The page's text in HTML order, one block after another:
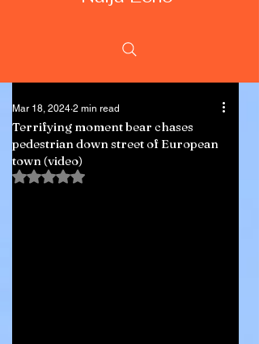
Terrifying moment bear chases
pedestrian down street of European
town (video)
Mar 18, 2024 2 min read
Rated NaN out of 5 stars.